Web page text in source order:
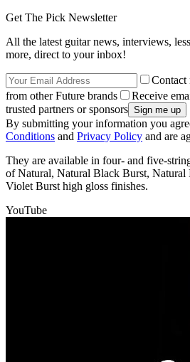
Get The Pick Newsletter
All the latest guitar news, interviews,
more, direct to your inbox!
Contact
from other Future brands
Receive
trusted partners or sponsors
By submitting your information you
Conditions and Privacy Policy and are
They are available in four- and five-
of Natural, Natural Black Burst, Natural
Violet Burst high gloss finishes.
YouTube